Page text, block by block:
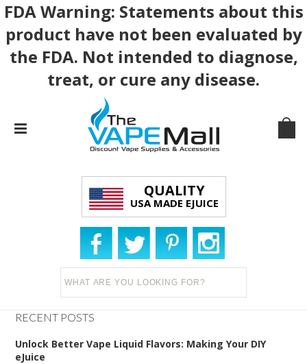
FDA Warning: Statements about this
product have not been evaluated by
the FDA. Not intended to diagnose,
treat, or cure any disease.
QUALITY
USA MADE EJUICE
RECENT POSTS
Unlock Better Vape Liquid Flavors: Making Your DIY
eJuice